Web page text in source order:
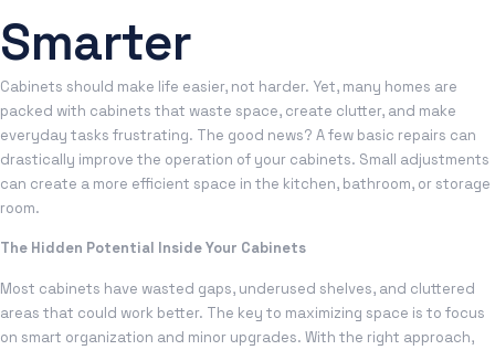
Smarter
Cabinets should make life easier, not harder. Yet, many homes are
packed with cabinets that waste space, create clutter, and make
everyday tasks frustrating. The good news? A few basic repairs can
drastically improve the operation of your cabinets. Small adjustments
can create a more efficient space in the kitchen, bathroom, or storage
room.
The Hidden Potential Inside Your Cabinets
Most cabinets have wasted gaps, underused shelves, and cluttered
areas that could work better. The key to maximizing space is to focus
on smart organization and minor upgrades. With the right approach,